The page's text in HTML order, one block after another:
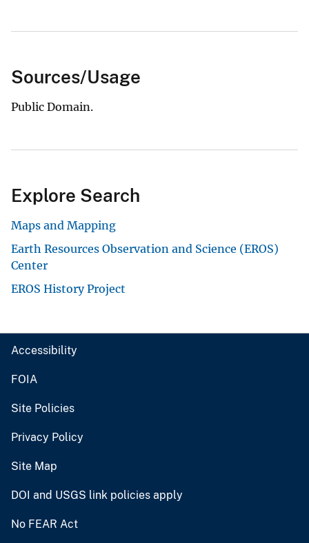
Sources/Usage
Public Domain.
Explore Search
Maps and Mapping
Earth Resources Observation and Science (EROS)
Center
EROS History Project
Accessibility
FOIA
Site Policies
Privacy Policy
Site Map
DOI and USGS link policies apply
No FEAR Act